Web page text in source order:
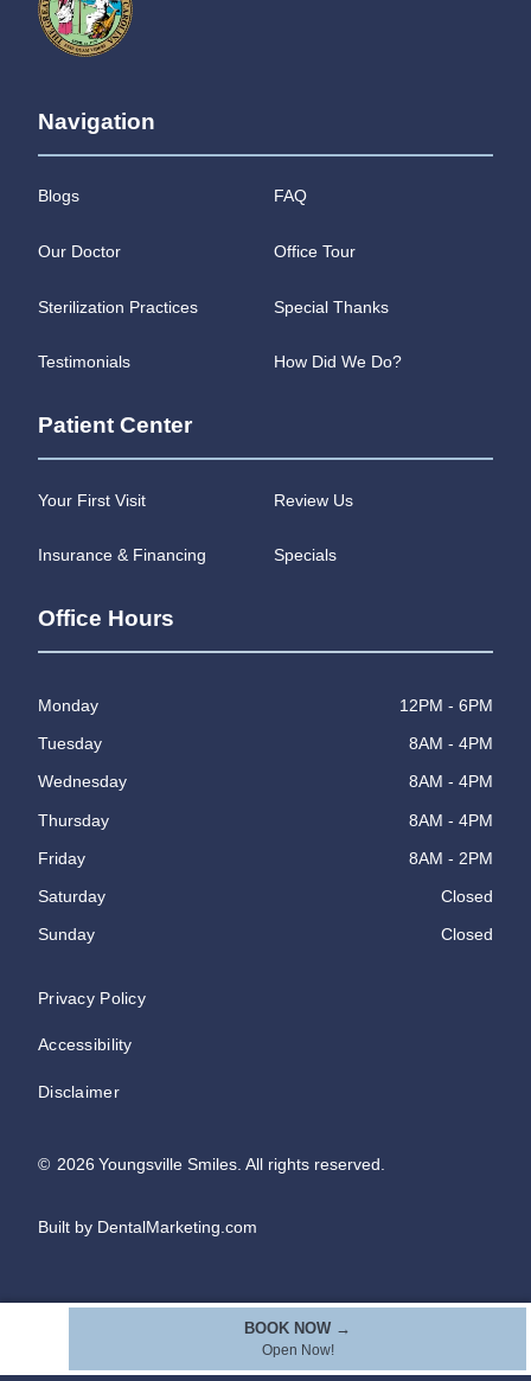
Navigation
Blogs FAQ
Our Doctor Office Tour
Sterilization Practices Special Thanks
Testimonials How Did We Do?
Patient Center
Your First Visit Review Us
Insurance & Financing Specials
Office Hours
Monday 12PM - 6PM
Tuesday 8AM - 4PM
Wednesday 8AM - 4PM
Thursday 8AM - 4PM
Friday 8AM - 2PM
Saturday Closed
Sunday Closed
© 2026 Youngsville Smiles. All rights reserved.
Privacy Policy
Accessibility
Disclaimer
Built by DentalMarketing.com
BOOK NOW →
Open Now!